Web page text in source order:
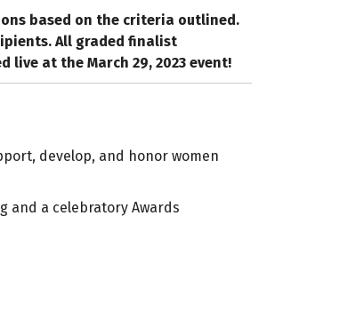
based on the criteria outlined.
All graded finalist
at the March 29, 2023 event!
develop, and honor women
and a celebratory Awards